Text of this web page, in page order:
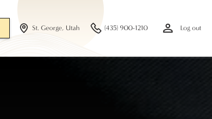
St. George, Utah (435) 900-1210 Log out